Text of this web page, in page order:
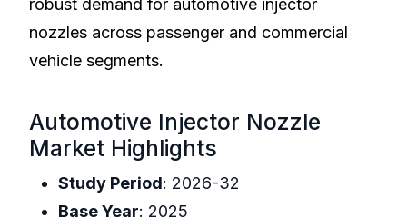
robust demand for automotive injector
nozzles across passenger and commercial
vehicle segments.
Automotive Injector Nozzle
Market Highlights
Study Period: 2026-32
Base Year: 2025